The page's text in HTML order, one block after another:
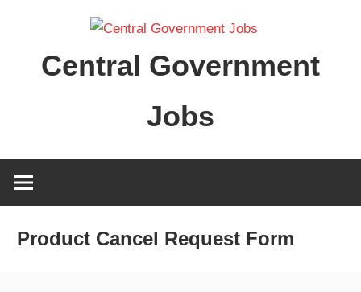
contentCentral Government
Jobs
Product Cancel Request Form